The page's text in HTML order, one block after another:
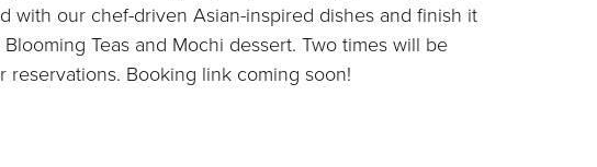
with our chef-driven Asian-inspired dishes and finish it
Teas and Mochi dessert. Two times will be
reservations. Booking link coming soon!